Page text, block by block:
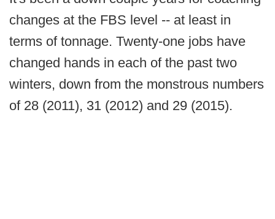
changes at the FBS level -- at least in
terms of tonnage. Twenty-one jobs have
changed hands in each of the past two
winters, down from the monstrous numbers
of 28 (2011), 31 (2012) and 29 (2015).